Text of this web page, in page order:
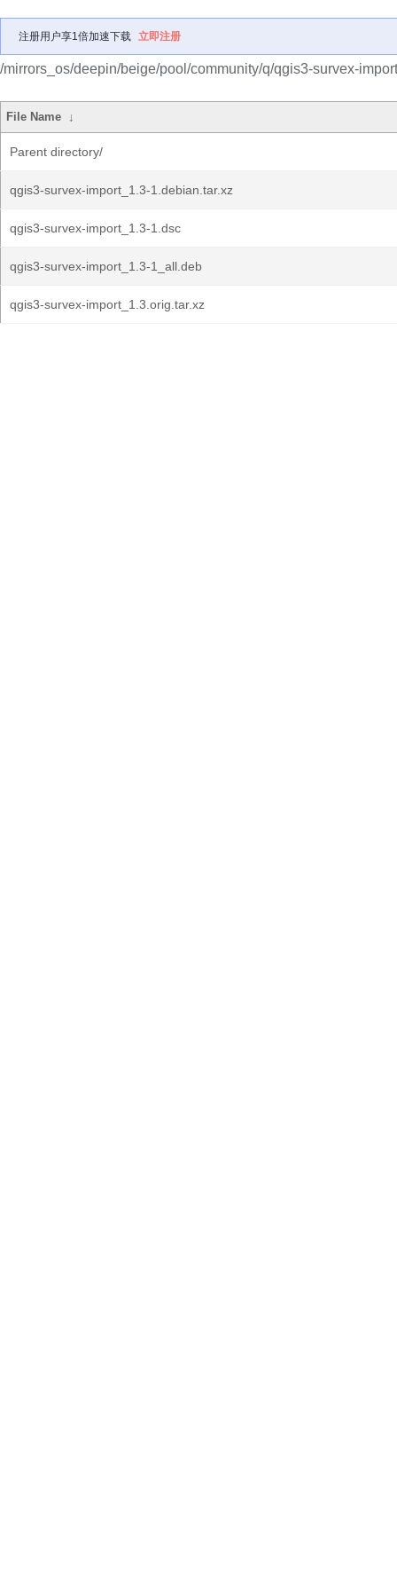
注册用户享1倍加速下载 立即注册
/mirrors_os/deepin/beige/pool/community/q/qgis3-survex-
File Name ↓
Parent directory/
qgis3-survex-import_1.3-1.debian.tar.xz
qgis3-survex-import_1.3-1.dsc
qgis3-survex-import_1.3-1_all.deb
qgis3-survex-import_1.3.orig.tar.xz